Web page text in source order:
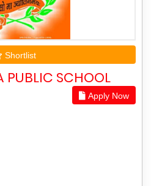
Shortlist
PUBLIC SCHOOL
Apply Now